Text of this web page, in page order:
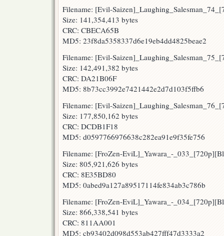
Filename: [Evil-
Size: 141,354,413 bytes
CRC: CBECA65B
MD5: 23f8da5358337d6e19eb4dd4825beae2
Filename: [Evil-
Size: 142,491,382 bytes
CRC: DA21B06F
MD5: 8b73cc3992e7421442e2d7d103f5ffb6
Filename: [Evil-
Size: 177,850,162 bytes
CRC: DCDB1F18
MD5: d0597766976638c282ea91e9f35fe756
Filename: [FroZen-EviL]_Yawara_-
Size: 805,921,626 bytes
CRC: 8E35BD80
MD5: 0abed9a127a89517114fe834ab3c786b
Filename: [FroZen-EviL]_Yawara_-
Size: 866,338,541 bytes
CRC: 811AA001
MD5: cb93402d098d553ab427fff47d3333a2